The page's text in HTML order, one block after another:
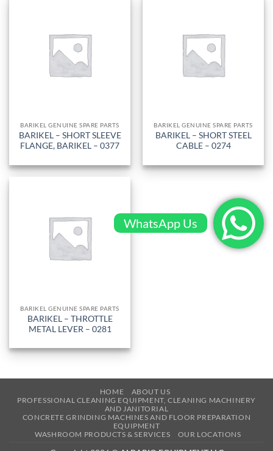
BARIKEL GENUINE SPARE PARTS
BARIKEL – SHORT SLEEVE
FLANGE, BARIKEL – 0377
BARIKEL GENUINE SPARE PARTS
BARIKEL – SHORT STEEL
CABLE – 0274
BARIKEL GENUINE SPARE PARTS
BARIKEL – THROTTLE
METAL LEVER – 0281
HOME
ABOUT US
PROFESSIONAL CLEANING EQUIPMENT, CLEANING MACHINERY
AND JANITORIAL
CONCRETE GRINDING MACHINES AND FLOOR PREPARATION
EQUIPMENT
WASHROOM PRODUCTS & SERVICES
OUR LOCATIONS
WhatsApp Us